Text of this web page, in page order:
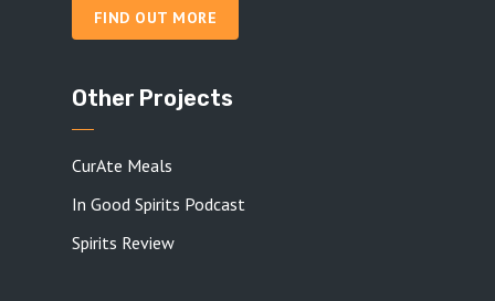
FIND OUT MORE
Other Projects
CurAte Meals
In Good Spirits Podcast
Spirits Review